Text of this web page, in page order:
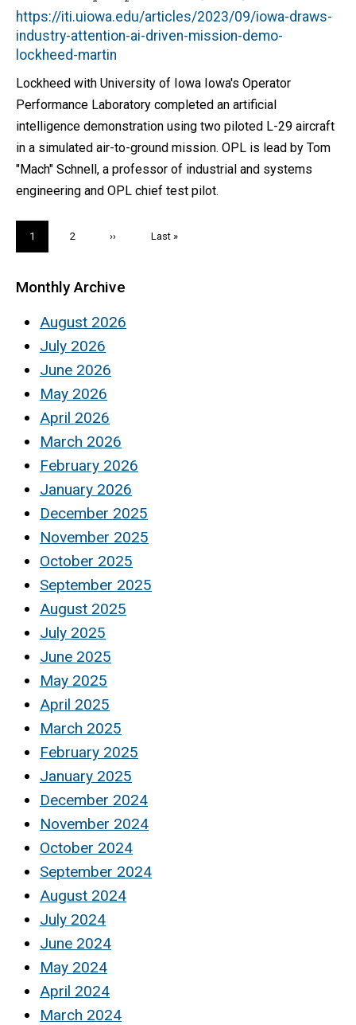
https://iti.uiowa.edu/articles/2023/09/iowa-draws-
industry-attention-ai-driven-mission-demo-
lockheed-martin
Lockheed with University of Iowa Iowa's Operator
Performance Laboratory completed an artificial
intelligence demonstration using two piloted L-29 aircraft
in a simulated air-to-ground mission. OPL is lead by Tom
"Mach" Schnell, a professor of industrial and systems
engineering and OPL chief test pilot.
Current
page
1 Page
2
Next
››
Last
Last »
Monthly Archive
August 2026
July 2026
June 2026
May 2026
April 2026
March 2026
February 2026
January 2026
December 2025
November 2025
October 2025
September 2025
August 2025
July 2025
June 2025
May 2025
April 2025
March 2025
February 2025
January 2025
December 2024
November 2024
October 2024
September 2024
August 2024
July 2024
June 2024
May 2024
April 2024
March 2024